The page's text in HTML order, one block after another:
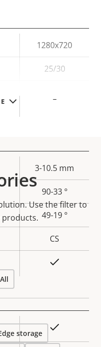
1280x720
25/30
–
3-10.5 mm
90-33 °
49-19 °
CS
Use the filter to
All
storage